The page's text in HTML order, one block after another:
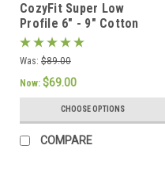
CozyFit Super Low
Profile 6" - 9" Cotton
Blend Sheet Set - Made
In The U.S.A.
Was: $89.00
Now: $69.00
CHOOSE OPTIONS
COMPARE